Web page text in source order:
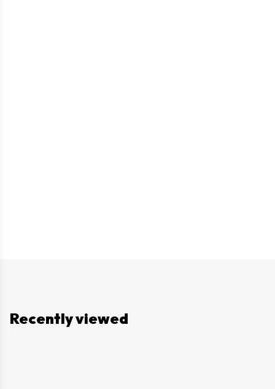
Recently viewed